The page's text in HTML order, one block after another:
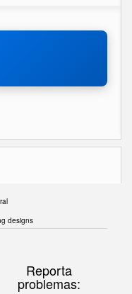
designs
Reporta
problemas: